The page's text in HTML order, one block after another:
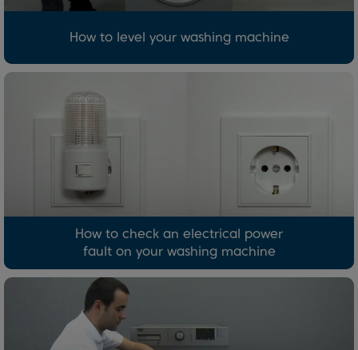
How to level your washing machine
How to check an electrical power
fault on your washing machine